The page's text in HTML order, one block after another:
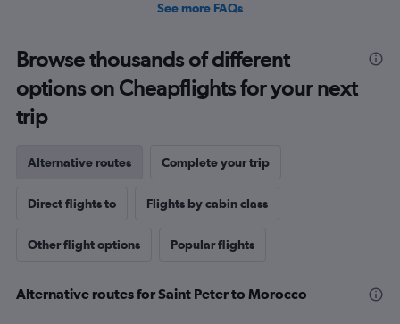
See more FAQs
Browse thousands of different
options on Cheapflights for your next
trip
Alternative routes Complete your trip
Direct flights to Flights by cabin class
Other flight options Popular flights
Alternative routes for Saint Peter to Morocco